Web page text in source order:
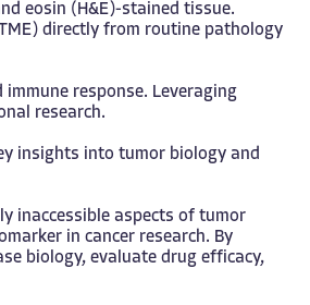
eosin (H&E)-stained tissue.
directly from routine pathology
response. Leveraging
research.
insights into tumor biology and
inaccessible aspects of tumor
in cancer research. By
biology, evaluate drug efficacy,